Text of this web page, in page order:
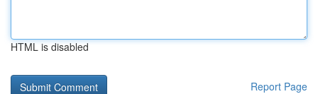
HTML is disabled
Report Page